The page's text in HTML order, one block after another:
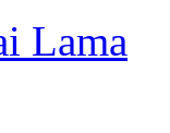
Lama